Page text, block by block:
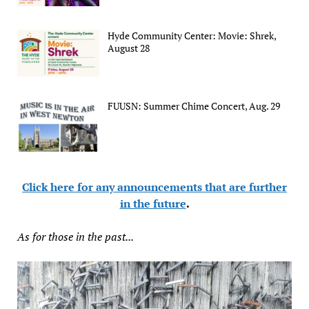
Hyde Community Center: Movie: Shrek,
August 28
FUUSN: Summer Chime Concert, Aug. 29
Click here for any announcements that are further
in the future.
As for those in the past...